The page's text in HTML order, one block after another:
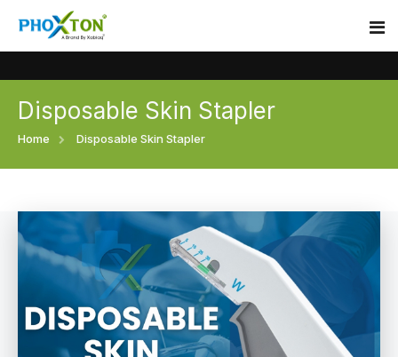
Home
Surgical skin stapler
Disposable Skin Stapler
Medical Stapler For Wound Closure
Event
Procedure
Blogs
Disposable Skin Stapler
Home Disposable Skin Stapler